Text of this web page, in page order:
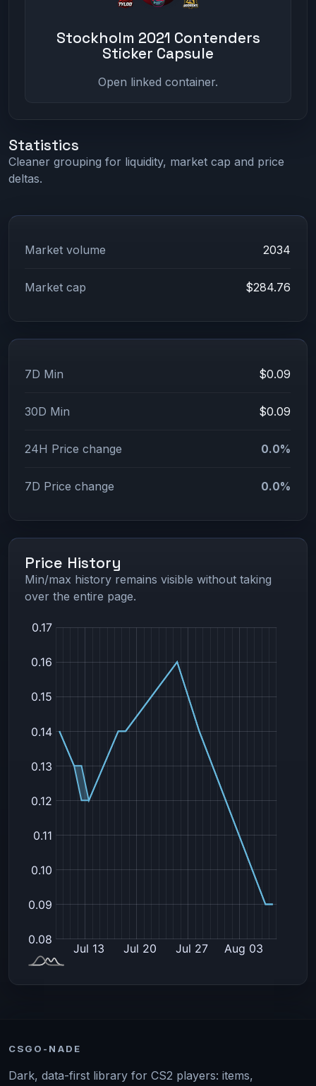
Stockholm 2021 Contenders
Sticker Capsule
Open linked container.
Statistics
Cleaner grouping for liquidity, market cap and price
deltas.
Market volume 2034
Market cap $284.76
7D Min $0.09
30D Min $0.09
24H Price change 0.0%
7D Price change 0.0%
Price History
Min/max history remains visible without taking
over the entire page.
CSGO-NADE
Dark, data-first library for CS2 players: items,